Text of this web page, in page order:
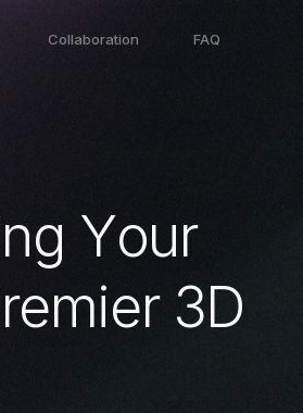
Collaboration FAQ
ng Your
remier 3D